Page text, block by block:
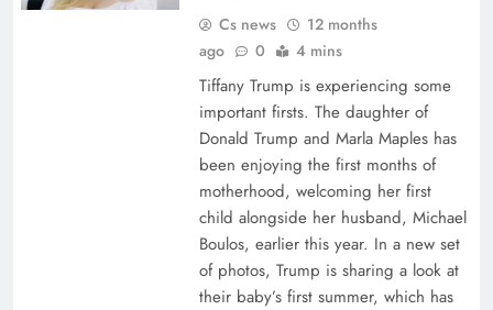
Cs news
12 months
ago
0 4 mins
Tiffany Trump is experiencing some
important firsts. The daughter of
Donald Trump and Marla Maples has
been enjoying the first months of
motherhood, welcoming her first
child alongside her husband, Michael
Boulos, earlier this year. In a new set
of photos, Trump is sharing a look at
their baby’s first summer, which has